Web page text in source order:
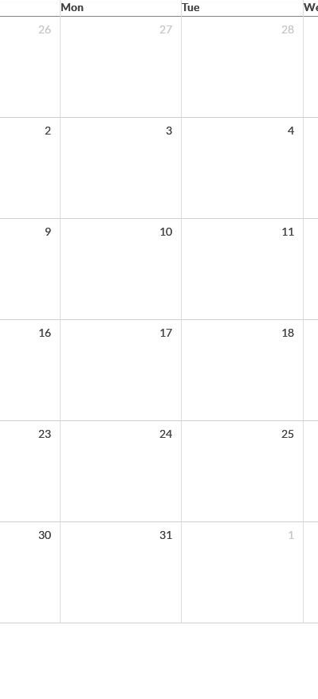
Mon Tue
26
27 28
2 3 4
9 10 11
16 17 18
23 24 25
30 31 1